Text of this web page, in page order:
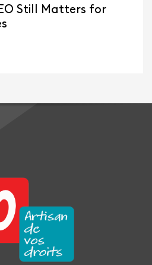
Still Matters for